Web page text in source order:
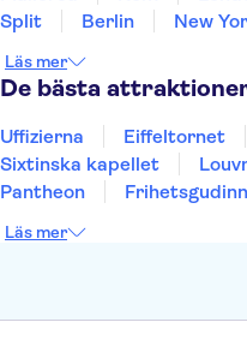
Split
Berlin New
Uppsala
Helsingborg
Läs mer
De bästa
Uffizierna Eiffeltornet
Sixtinska kapellet
Pantheon
Burj Khalifa
Läs mer